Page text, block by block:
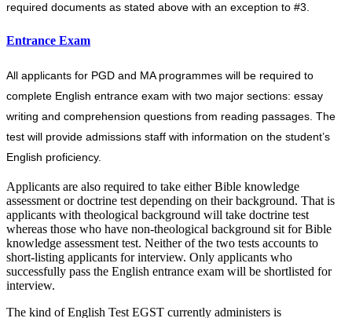
required documents as stated above with an exception to #3.
Entrance Exam
All applicants for PGD and MA programmes will be required to
complete English entrance exam with two major sections: essay
writing and comprehension questions from reading passages. The
test will provide admissions staff with information on the student’s
English proficiency.
Applicants are also required to take either Bible knowledge
assessment or doctrine test depending on their background. That is
applicants with theological background will take doctrine test
whereas those who have non-theological background sit for Bible
knowledge assessment test. Neither of the two tests accounts to
short-listing applicants for interview. Only applicants who
successfully pass the English entrance exam will be shortlisted for
interview.
The kind of English Test EGST currently administers is